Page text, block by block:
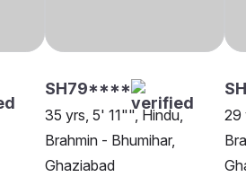
SH79****
35 yrs, 5' 11"", Hindu,
Brahmin - Bhumihar,
Ghaziabad
29